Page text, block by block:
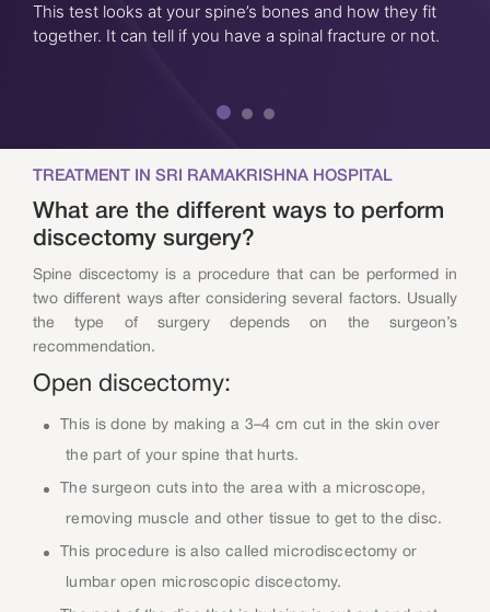
This test looks at your spine’s bones and how they fit
together. It can tell if you have a spinal fracture or not.
TREATMENT IN SRI RAMAKRISHNA HOSPITAL
What are the different ways to perform
discectomy surgery?
Spine discectomy is a procedure that can be performed in
two different ways after considering several factors. Usually
the type of surgery depends on the surgeon’s
recommendation.
Open discectomy:
This is done by making a 3–4 cm cut in the skin over
the part of your spine that hurts.
The surgeon cuts into the area with a microscope,
removing muscle and other tissue to get to the disc.
This procedure is also called microdiscectomy or
lumbar open microscopic discectomy.